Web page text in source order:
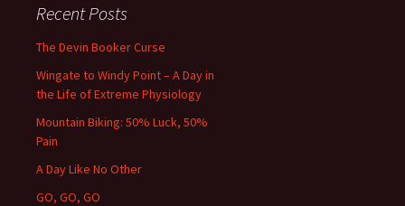
Recent Posts
The Devin Booker Curse
Wingate to Windy Point – A Day in
the Life of Extreme Physiology
Mountain Biking: 50% Luck, 50%
Pain
A Day Like No Other
GO, GO, GO